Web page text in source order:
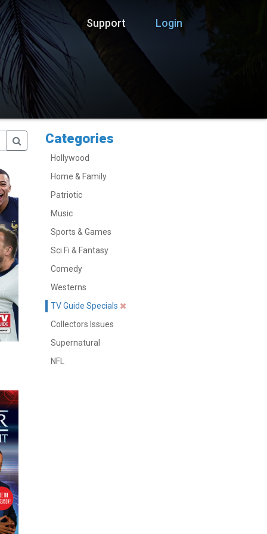
Support Login
Categories
Hollywood
Home & Family
Patriotic
Music
Sports & Games
Sci Fi & Fantasy
Comedy
Westerns
TV Guide Specials
Collectors Issues
Supernatural
NFL